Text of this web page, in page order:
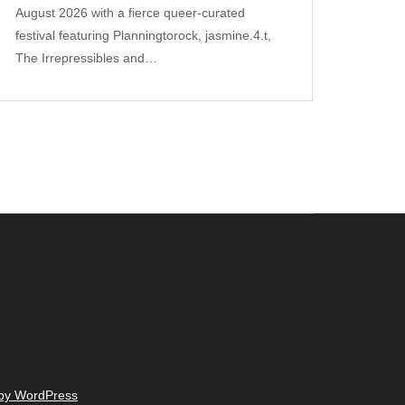
August 2026 with a fierce queer‑curated
festival featuring Planningtorock, jasmine.4.t,
The Irrepressibles and…
WordPress